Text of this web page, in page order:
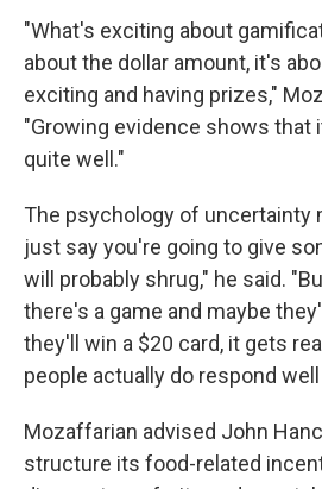
"What's exciting about
about the dollar amount, it's
exciting and having prizes,"
"Growing evidence shows that
quite well."
The psychology of uncertainty
just say you're going to give
will probably shrug," he said.
there's a game and maybe
they'll win a $20 card, it gets
people actually do respond
Mozaffarian advised John
structure its food-related